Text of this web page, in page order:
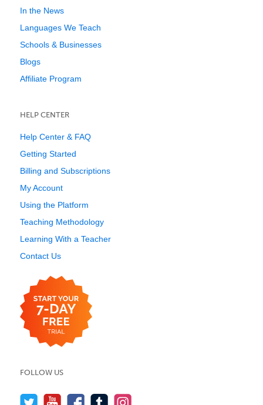
In the News
Languages We Teach
Schools & Businesses
Blogs
Affiliate Program
HELP CENTER
Help Center & FAQ
Getting Started
Billing and Subscriptions
My Account
Using the Platform
Teaching Methodology
Learning With a Teacher
Contact Us
FOLLOW US